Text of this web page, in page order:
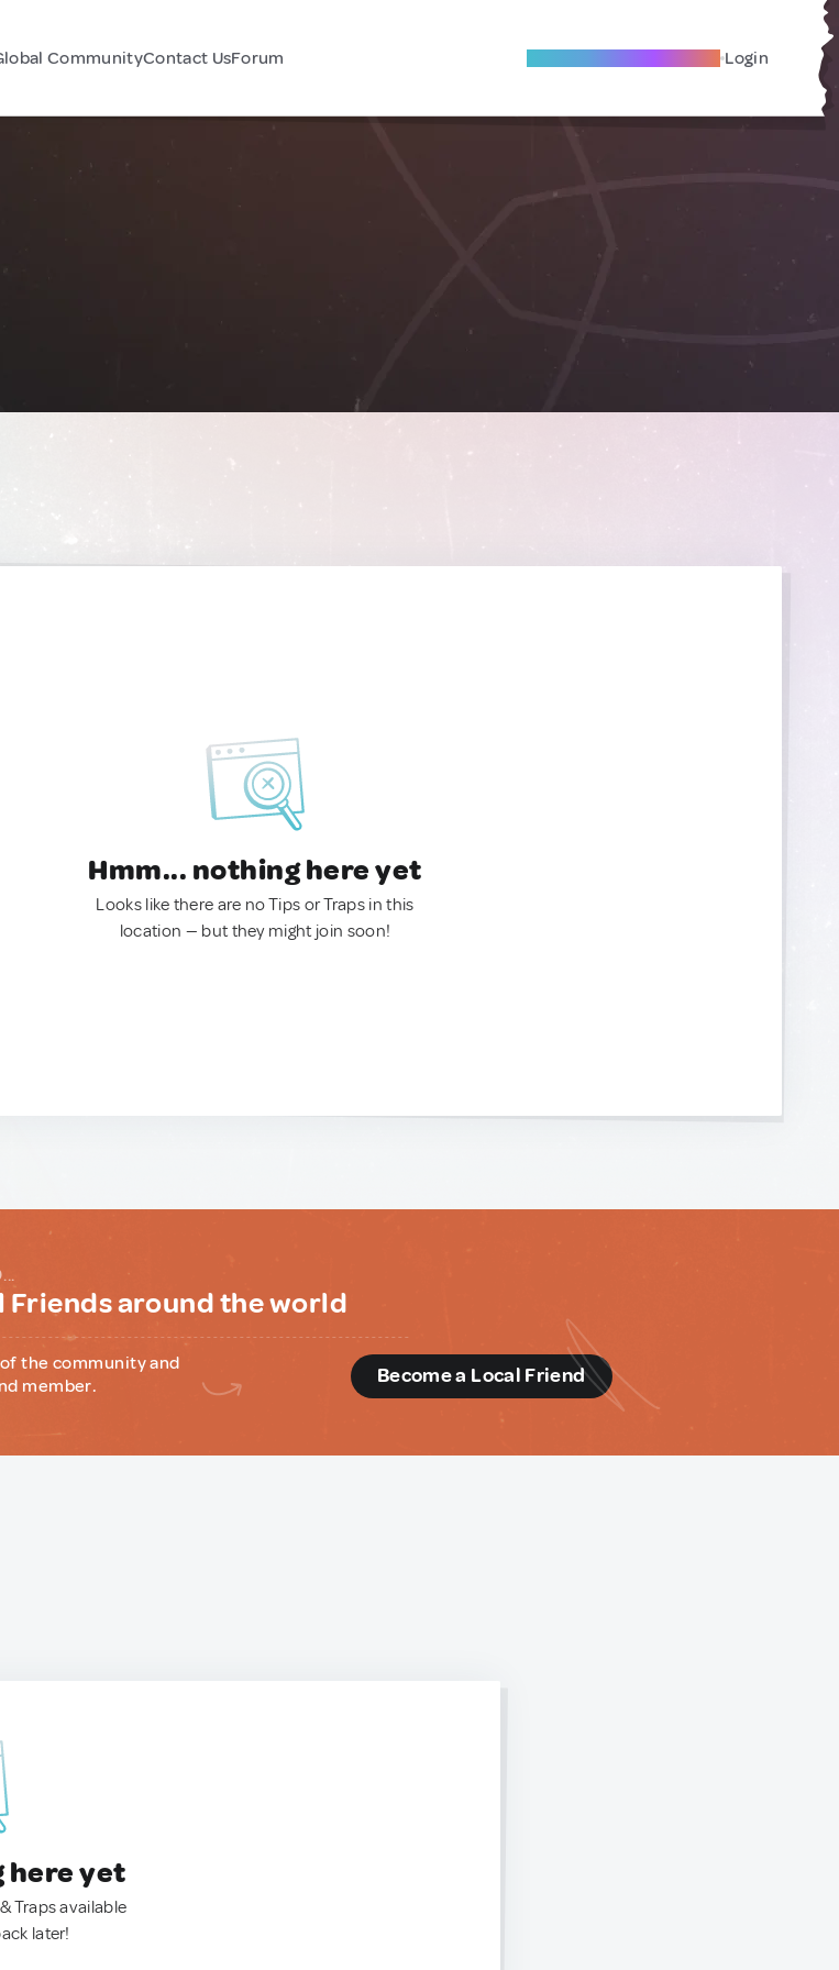
CommunityContact UsForum Become A Local Friend Login
Hmm... nothing here yet
Looks like there are no Tips or Traps in this
location — but they might join soon!
Friends around the world
the community and
member.
Become a Local Friend
here yet
Traps available
later!